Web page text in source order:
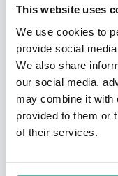
This website uses
We use cookies to
provide social
We also share
our social media,
may combine it with
provided to them or
of their services.
by Yale University
Dr. Rajan was the
Association
inaugural Fischer
Bank Prize for
Euromoney